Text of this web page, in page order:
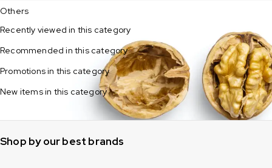
Others
Recently viewed in this category
Recommended in this category
Promotions in this category
New items in this category
Shop by our best brands